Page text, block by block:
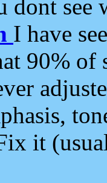
dont see
I have
90%
it